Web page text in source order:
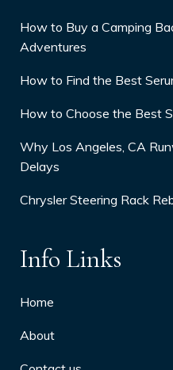
How to Buy a Camping
Adventures
How to Find the Best
How to Choose the Best
Why Los Angeles, CA
Delays
Chrysler Steering Rack
Info Links
Home
About